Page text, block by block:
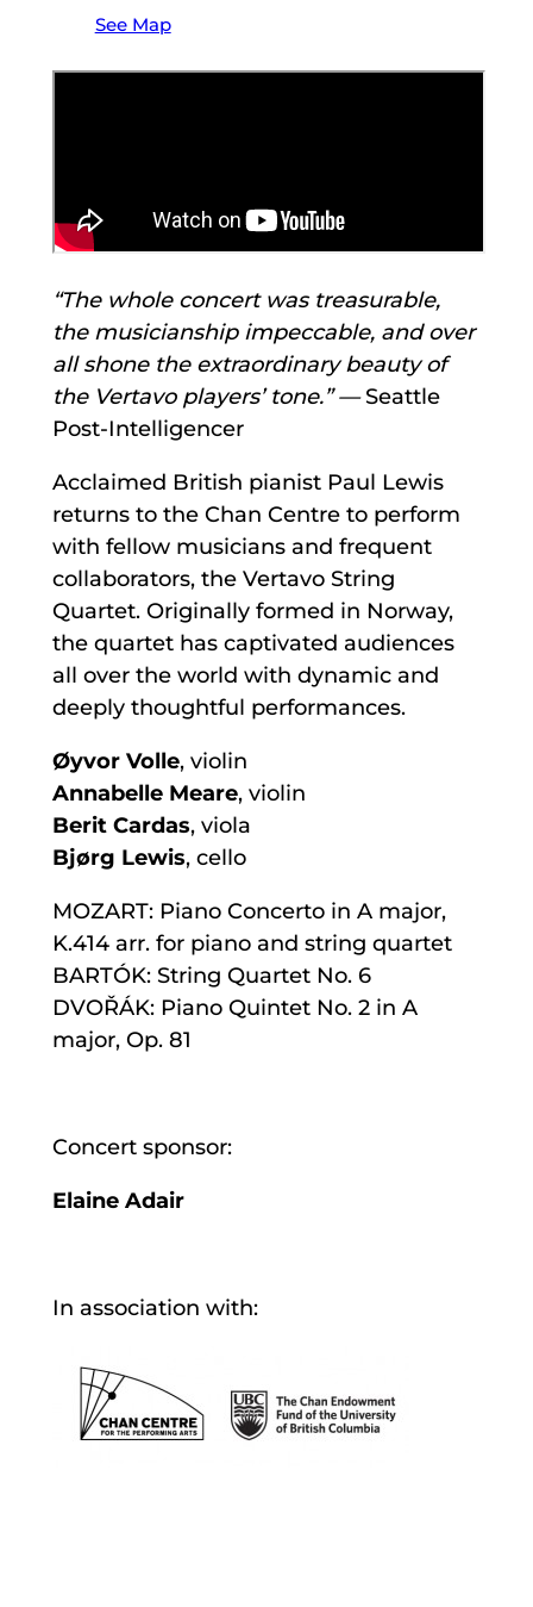
See Map
“The whole concert was treasurable,
the musicianship impeccable, and over
all shone the extraordinary beauty of
the Vertavo players’ tone.” —Seattle
Post-Intelligencer
Acclaimed British pianist Paul Lewis
returns to the Chan Centre to perform
with fellow musicians and frequent
collaborators, the Vertavo String
Quartet. Originally formed in Norway,
the quartet has captivated audiences
all over the world with dynamic and
deeply thoughtful performances.
Øyvor Volle, violin
Annabelle Meare, violin
Berit Cardas, viola
Bjørg Lewis, cello
MOZART: Piano Concerto in A major,
K.414 arr. for piano and string quartet
BARTÓK: String Quartet No. 6
DVOŘÁK: Piano Quintet No. 2 in A
major, Op. 81
Concert sponsor:
Elaine Adair
In association with: